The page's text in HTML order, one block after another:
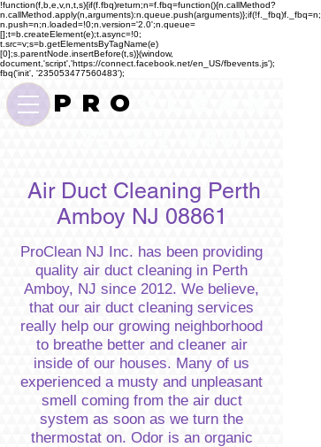
!function(f,b,e,v,n,t,s){if(f.fbq)return;n=f.fbq=function(){n.callMethod?
n.callMethod.apply(n,arguments):n.queue.push(arguments)};if(!f._fbq)f._fbq=n;
n.push=n;n.loaded=!0;n.version='2.0';n.queue=
[];t=b.createElement(e);t.async=!0;
t.src=v;s=b.getElementsByTagName(e)
[0];s.parentNode.insertBefore(t,s)}(window,
document,'script','https://connect.facebook.net/en_US/fbevents.js');
fbq('init', '235053477560483');
P R O
Air Duct Cleaning Perth
Amboy NJ 08861
ProClean NJ Inc. has been providing
quality air duct cleaning in Perth
Amboy, NJ since 2012. We believe,
that our air duct cleaning services
really help our growing neighborhood
to breathe better and cleaner air
inside of our houses. Many of us
experienced a musty and unpleasant
smell coming from the air duct
system as soon as we turn the
thermostat on. Odor is an organic